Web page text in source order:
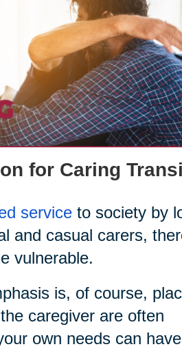
for Caring
serviceto society by
and casual carers,
vulnerable.
is, of course,
caregiver are often
own needs can